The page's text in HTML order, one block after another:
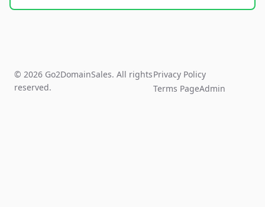
© 2026 Go2DomainSales. All rights
reserved.
Privacy Policy
Terms PageAdmin